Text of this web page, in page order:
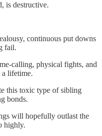
is destructive.
continuous put downs
fail.
calling, physical fights, and
a lifetime.
this toxic type of sibling
bonds.
will hopefully outlast the
highly.